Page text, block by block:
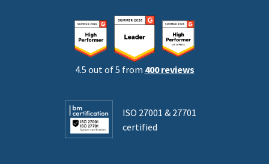
4.5 out of 5 from 400 reviews
ISO 27001 & 27701
certified